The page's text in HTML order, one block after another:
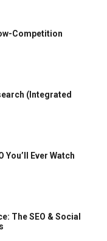
Competition
(Integrated
You’ll Ever Watch
The SEO & Social